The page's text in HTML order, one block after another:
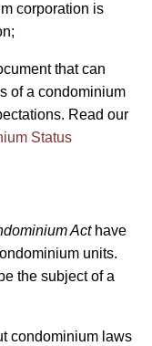
corporation is
that can
of a condominium
Read our
Status
Act have
units.
the subject of a
condominium laws